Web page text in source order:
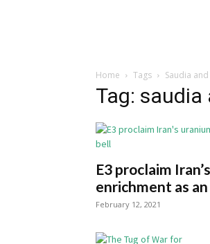
Home Tags Saudia
Tag: saudia
E3 proclaim
enrichment as
February 12, 2021